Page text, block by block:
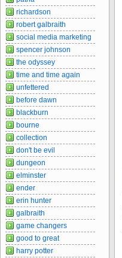
richardson
robert galbraith
social media marketing
spencer johnson
the odyssey
time and time again
unfettered
before dawn
blackburn
bourne
collection
don't be evil
dungeon
elminster
ender
erin hunter
galbraith
game changers
good to great
harry potter